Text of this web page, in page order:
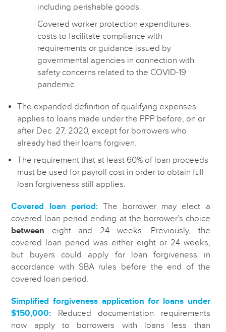
including perishable goods.
Covered worker protection expenditures:
costs to facilitate compliance with
requirements or guidance issued by
governmental agencies in connection with
safety concerns related to the COVID-19
pandemic.
The expanded definition of qualifying expenses
applies to loans made under the PPP before, on or
after Dec. 27, 2020, except for borrowers who
already had their loans forgiven.
The requirement that at least 60% of loan proceeds
must be used for payroll cost in order to obtain full
loan forgiveness still applies.
Covered loan period:The borrower may elect a
covered loan period ending at the borrower’s choice
between eight and 24 weeks. Previously, the
covered loan period was either eight or 24 weeks,
but buyers could apply for loan forgiveness in
accordance with SBA rules before the end of the
covered loan period.
Simplified forgiveness application for loans under
$150,000: Reduced documentation requirements
now apply to borrowers with loans less than